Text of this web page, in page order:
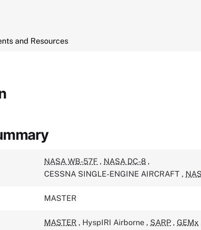
and Resources
NASA WB-57F , NASA DC-8 ,
CESSNA SINGLE-ENGINE AIRCRAFT ,
MASTER
MASTER , HyspIRI Airborne , SARP , GEMx